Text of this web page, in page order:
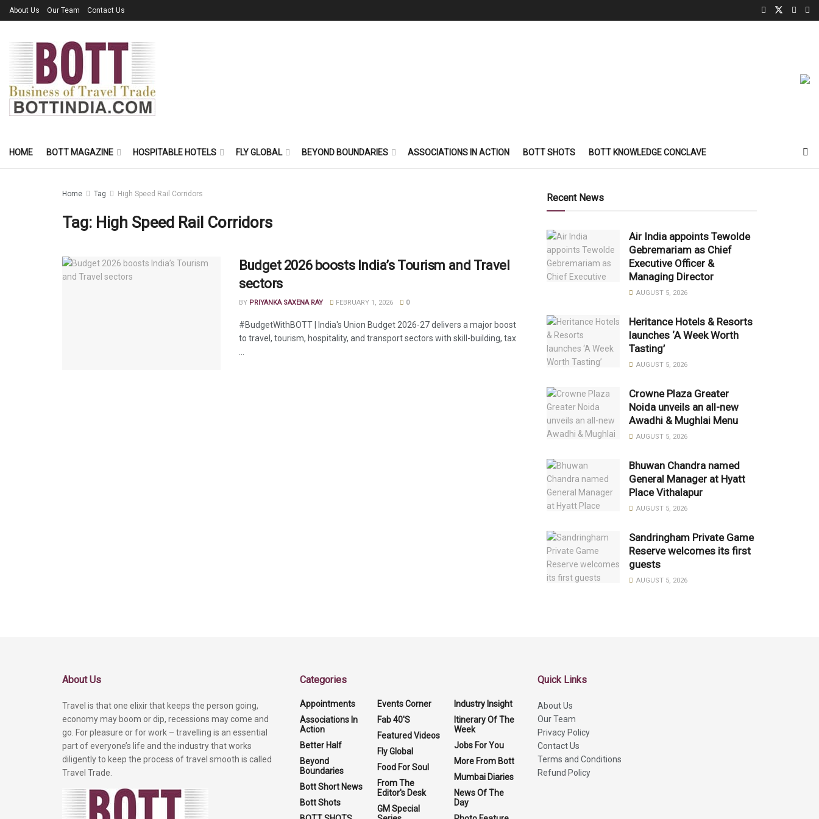
About Us Our Team Contact Us
HOME BOTT MAGAZINE HOSPITABLE HOTELS FLY GLOBAL BEYOND BOUNDARIES ASSOCIATIONS IN ACTION BOTT SHOTS BOTT KNOWLEDGE CONCLAVE
Home Tag High Speed Rail Corridors
Tag: High Speed Rail Corridors
Budget 2026 boosts India’s Tourism and Travel
sectors
BY PRIYANKA SAXENA RAY FEBRUARY 1, 2026 0
#BudgetWithBOTT | India's Union Budget 2026-27 delivers a major boost
to travel, tourism, hospitality, and transport sectors with skill-building, tax
Recent News
Air India appoints Tewolde
Gebremariam as Chief
Executive Officer &
Managing Director
AUGUST 5, 2026
Heritance Hotels & Resorts
launches ‘A Week Worth
Tasting’
AUGUST 5, 2026
Crowne Plaza Greater
Noida unveils an all-new
Awadhi & Mughlai Menu
AUGUST 5, 2026
Bhuwan Chandra named
General Manager at Hyatt
Place Vithalapur
AUGUST 5, 2026
Sandringham Private Game
Reserve welcomes its first
guests
AUGUST 5, 2026
About Us
Travel is that one elixir that keeps the person going,
economy may boom or dip, recessions may come and
go. For pleasure or for work – travelling is an essential
part of everyone’s life and the industry that works
diligently to keep the process of travel smooth is called
Travel Trade.
Categories
Appointments
Associations In
Action
Better Half
Beyond
Boundaries
Bott Short News
Bott Shots
Events Corner
Fab 40'S
Featured Videos
Fly Global
Food For Soul
From The
Editor's Desk
GM Special
Industry Insight
Itinerary Of The
Week
Jobs For You
More From Bott
Mumbai Diaries
News Of The
Day
Quick Links
About Us
Our Team
Privacy Policy
Contact Us
Terms and Conditions
Refund Policy